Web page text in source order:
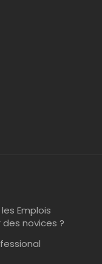
Emplois
novices ?